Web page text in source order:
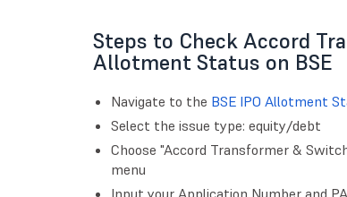
Steps to Check Accord
Allotment Status on BSE
Navigate to the BSE IPO Allotment
Select the issue type: equity/debt
Choose "Accord Transformer &
menu